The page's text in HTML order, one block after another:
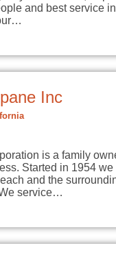
and best service
Inc
is a family
Started in 1954 we
and the
service…